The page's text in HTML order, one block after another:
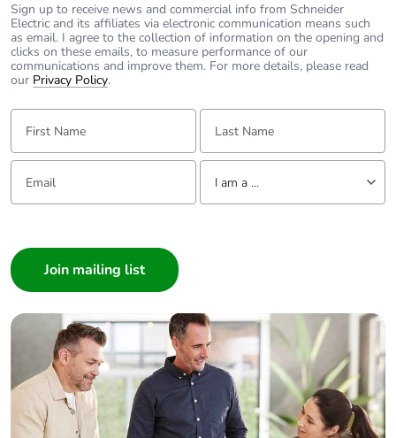
Sign up to receive news and commercial info from Schneider
Electric and its affiliates via electronic communication means such
as email. I agree to the collection of information on the opening and
clicks on these emails, to measure performance of our
communications and improve them. For more details, please read
our Privacy Policy.
First Name: Last Name:
Email: Tell us about yourself
I am a ...
Builder
Home Automation expert
Electrician
Wholesaler
Panelbuilder